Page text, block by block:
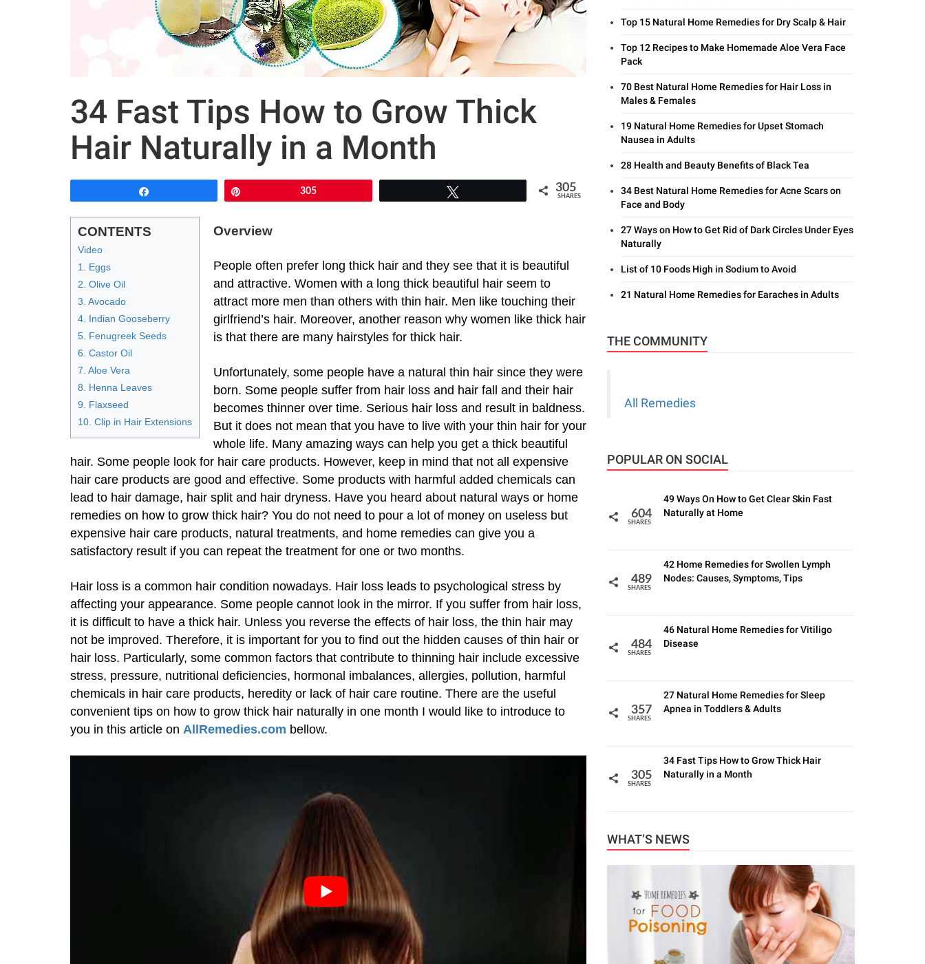
34 Fast Tips How to Grow Thick
Hair Naturally in a Month
305 305
SHARES
CONTENTS
Video
1. Eggs
2. Olive Oil
3. Avocado
4. Indian Gooseberry
5. Fenugreek Seeds
6. Castor Oil
7. Aloe Vera
8. Henna Leaves
9. Flaxseed
10. Clip in Hair Extensions
Overview
People often prefer long thick hair and they see that it is beautiful
and attractive. Women with a long thick beautiful hair seem to
attract more men than others with thin hair. Men like touching their
girlfriend’s hair. Moreover, another reason why women like thick hair
is that there are many hairstyles for thick hair.
Unfortunately, some people have a natural thin hair since they were
born. Some people suffer from hair loss and hair fall and their hair
becomes thinner over time. Serious hair loss and result in baldness.
But it does not mean that you have to live with your thin hair for your
whole life. Many amazing ways can help you get a thick beautiful
hair. Some people look for hair care products. However, keep in mind that not all expensive
hair care products are good and effective. Some products with harmful added chemicals can
lead to hair damage, hair split and hair dryness. Have you heard about natural ways or home
remedies on how to grow thick hair? You do not need to pour a lot of money on useless but
expensive hair care products, natural treatments, and home remedies can give you a
satisfactory result if you can repeat the treatment for one or two months.
Hair loss is a common hair condition nowadays. Hair loss leads to psychological stress by
affecting your appearance. Some people cannot look in the mirror. If you suffer from hair loss,
it is difficult to have a thick hair. Unless you reverse the effects of hair loss, the thin hair may
not be improved. Therefore, it is important for you to find out the hidden causes of thin hair or
hair loss. Particularly, some common factors that contribute to thinning hair include excessive
stress, pressure, nutritional deficiencies, hormonal imbalances, allergies, pollution, harmful
chemicals in hair care products, heredity or lack of hair care routine. There are the useful
convenient tips on how to grow thick hair naturally in one month I would like to introduce to
you in this article on AllRemedies.com bellow.
Top 15 Natural Home Remedies for Dry Scalp & Hair
Top 12 Recipes to Make Homemade Aloe Vera Face
Pack
70 Best Natural Home Remedies for Hair Loss in
Males & Females
19 Natural Home Remedies for Upset Stomach
Nausea in Adults
28 Health and Beauty Benefits of Black Tea
34 Best Natural Home Remedies for Acne Scars on
Face and Body
27 Ways on How to Get Rid of Dark Circles Under Eyes
Naturally
List of 10 Foods High in Sodium to Avoid
21 Natural Home Remedies for Earaches in Adults
THE COMMUNITY
All Remedies
POPULAR ON SOCIAL
604
SHARES
49 Ways On How to Get Clear Skin Fast
Naturally at Home
489
SHARES
42 Home Remedies for Swollen Lymph
Nodes: Causes, Symptoms, Tips
484
SHARES
46 Natural Home Remedies for Vitiligo
Disease
357
SHARES
27 Natural Home Remedies for Sleep
Apnea in Toddlers & Adults
305
SHARES
34 Fast Tips How to Grow Thick Hair
Naturally in a Month
WHAT’S NEWS